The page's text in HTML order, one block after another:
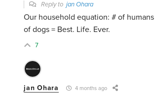
Reply tojan Ohara
Our household equation: # of
of dogs = Best. Life. Ever.
7
jan Ohara 4 months ago